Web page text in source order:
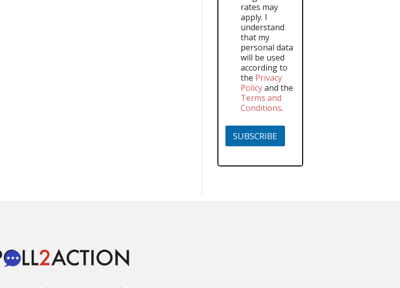
rates may
apply. I
understand
that my
personal data
will be used
according to
the Privacy
Policyand the
Terms and
Conditions.
SUBSCRIBE